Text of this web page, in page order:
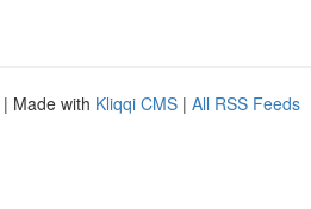
| Made with Kliqqi CMS | All RSS Feeds